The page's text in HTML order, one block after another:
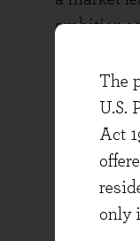
The
U.S.
Act
only
ambition
its recent
The
also seen
diseases
GSK’s
whilst